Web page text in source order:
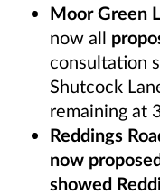
Moor Green
now all
consultation
Shutcock
remaining at
Reddings
now
showed